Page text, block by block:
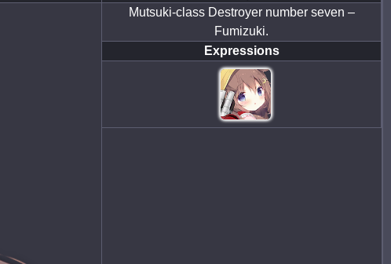
Mutsuki-class Destroyer number seven –
Fumizuki.
Expressions